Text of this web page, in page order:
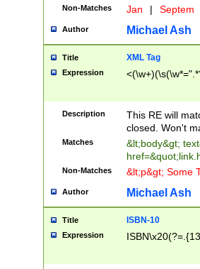
Non-Matches Jan | Septem
Author Michael Ash
Title XML Tag
Expression
Description
This RE will
closed. Won't
Matches
&lt;body&gt;
Non-Matches &lt;p&gt; Some
Author Michael Ash
Title ISBN-10
Expression